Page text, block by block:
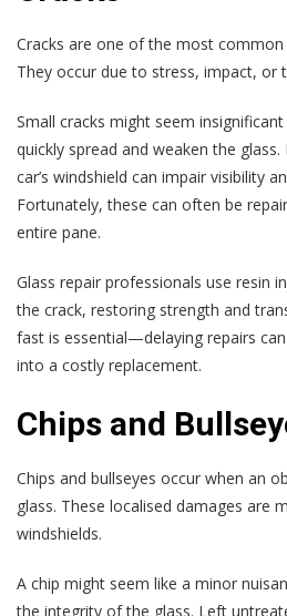
Cracks are one of the most
They occur due to stress, impact, or
Small cracks might seem
quickly spread and weaken the
car’s windshield can impair visibility
Fortunately, these can often be
entire pane.
Glass repair professionals use resin
the crack, restoring strength and
fast is essential—delaying repairs
into a costly replacement.
Chips and
Chips and bullseyes occur when an
glass. These localised damages are
windshields.
A chip might seem like a minor
the integrity of the glass. Left